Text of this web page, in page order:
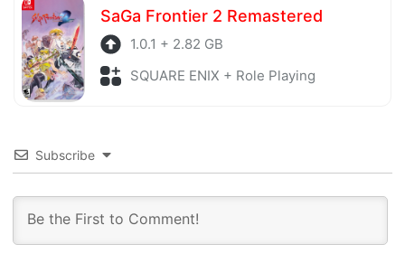
SaGa Frontier 2 Remastered
1.0.1 + 2.82 GB
SQUARE ENIX + Role Playing
Subscribe